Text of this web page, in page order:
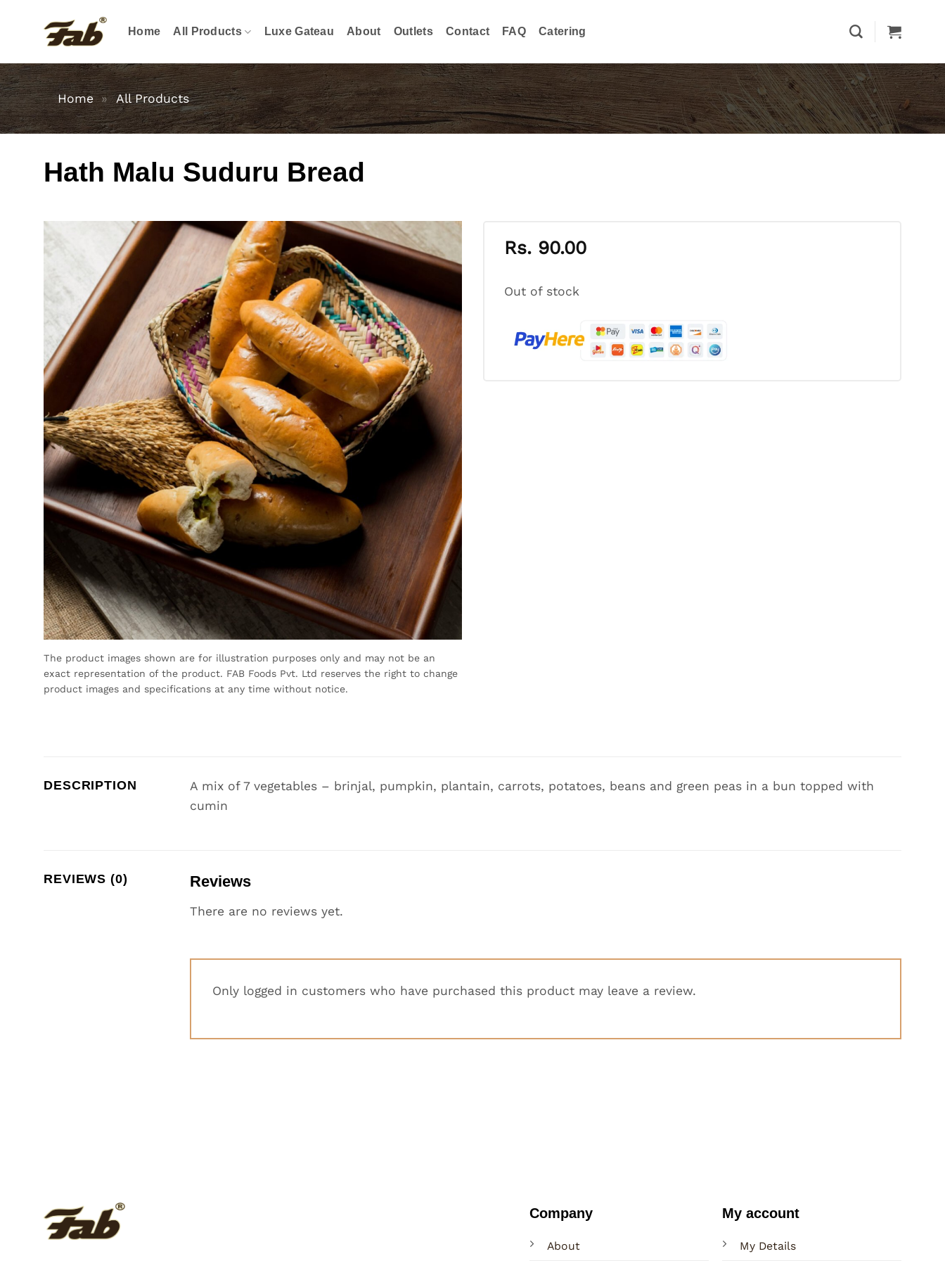
Home All Products Luxe Gateau About Outlets Contact FAQ Catering
Home » All Products
Hath Malu Suduru Bread
The product images shown are for illustration purposes only and may not be an
exact representation of the product. FAB Foods Pvt. Ltd reserves the right to change
product images and specifications at any time without notice.
Rs. 90.00
Out of stock
DESCRIPTION
A mix of 7 vegetables – brinjal, pumpkin, plantain, carrots, potatoes, beans and green peas in a bun topped with
cumin
REVIEWS (0) Reviews
There are no reviews yet.
Only logged in customers who have purchased this product may leave a review.
Company
About
My account
My Details